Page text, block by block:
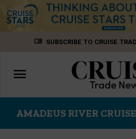
menu_book SUBSCRIBE TO CRUISE
Toggle
navigation
menu
AMADEUS RIVER CRUISE